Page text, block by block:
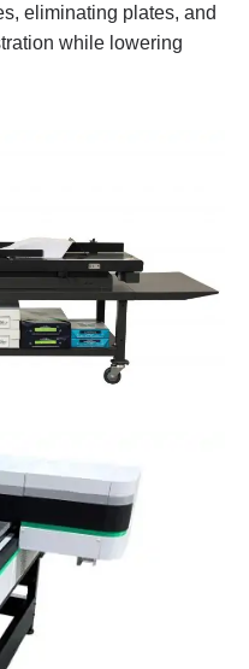
eliminating plates, and
while lowering